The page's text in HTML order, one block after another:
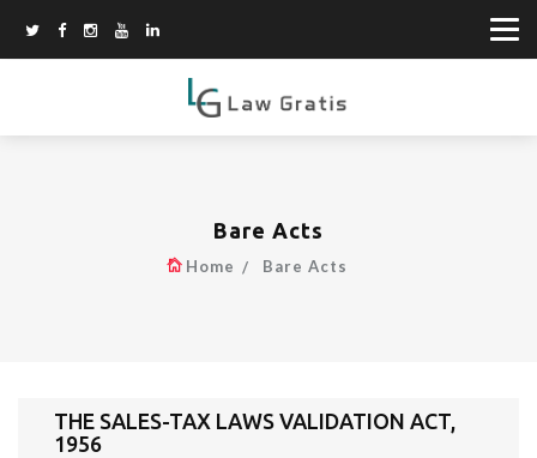
Bare Acts
Home Bare Acts
THE SALES-TAX LAWS VALIDATION ACT,
1956